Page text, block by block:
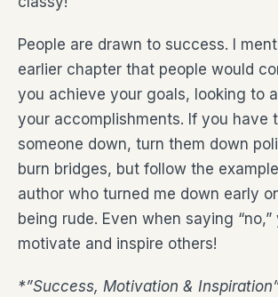
People are drawn to success. I
earlier chapter that people would
you achieve your goals, looking to
your accomplishments. If you have
someone down, turn them down
burn bridges, but follow the
author who turned me down early
being rude. Even when saying “no,”
motivate and inspire others!
*”Success, Motivation &